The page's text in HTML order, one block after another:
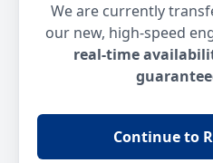
We are currently
our new, high-speed
real-time
Continue to